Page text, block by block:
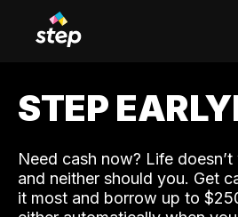
STEP
Need cash now? Life
and neither should you. Get
it most and borrow up to